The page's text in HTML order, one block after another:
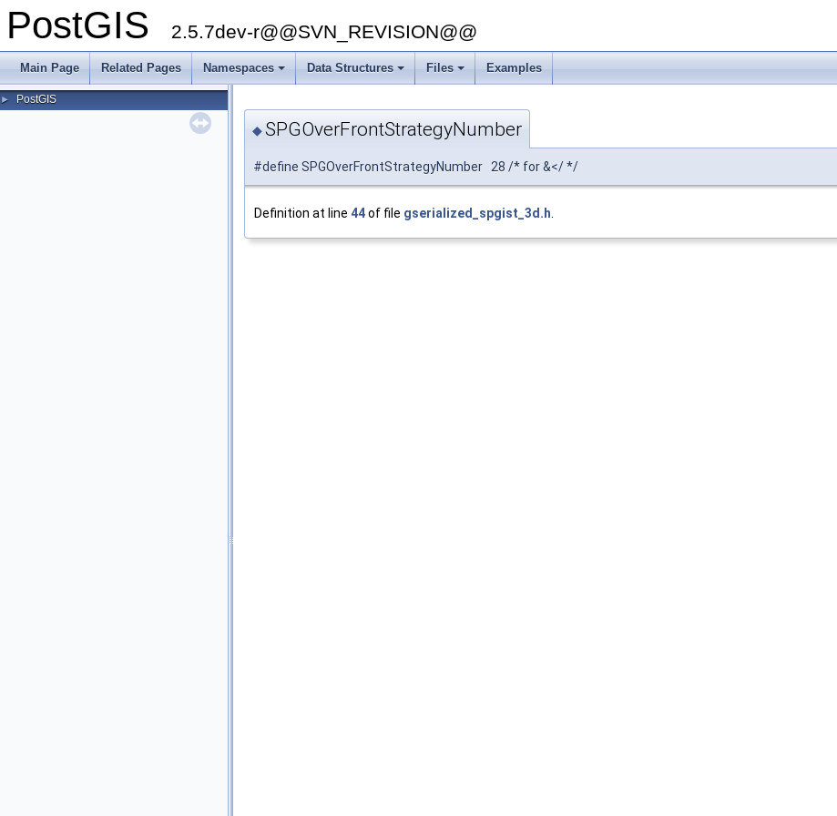
PostGIS 2.5.7dev-r@@SVN_REVISION@@
Main Page Related Pages Namespaces Data Structures Files Examples
► PostGIS
◆SPGOverFrontStrategyNumber
#define SPGOverFrontStrategyNumber 28 /* for &</ */
Definition at line 44of file gserialized_spgist_3d.h.